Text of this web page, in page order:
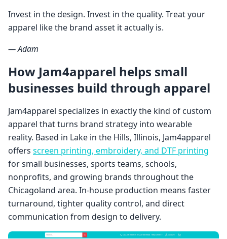
Invest in the design. Invest in the quality. Treat your
apparel like the brand asset it actually is.
— Adam
How Jam4apparel helps small
businesses build through apparel
Jam4apparel specializes in exactly the kind of custom
apparel that turns brand strategy into wearable
reality. Based in Lake in the Hills, Illinois, Jam4apparel
offers screen printing, embroidery, and DTF printing
for small businesses, sports teams, schools,
nonprofits, and growing brands throughout the
Chicagoland area. In-house production means faster
turnaround, tighter quality control, and direct
communication from design to delivery.